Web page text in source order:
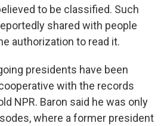
to be classified. Such
shared with people
authorization to read it.
presidents have been
with the records
NPR. Baron said he was only
where a former president